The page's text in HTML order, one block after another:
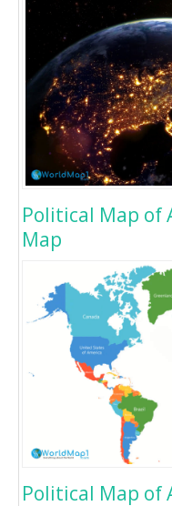
Political Map of
Map
Political Map of